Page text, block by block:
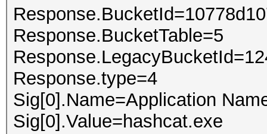
Response.BucketTable=5
Response.type=4
Sig[0].Name=Application
Sig[0].Value=hashcat.exe